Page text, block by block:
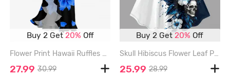
Buy 2 Get20% Off
Flower Print Hawaii Ruffles Split Dress - BLUE - M
27.99 30.99
Buy 2 Get20% Off
Skull Hibiscus Flower Leaf Paint Splatter Prinit Hawaii Tank Dress - MIDNIGHT BLUE - 4X
25.99 28.99